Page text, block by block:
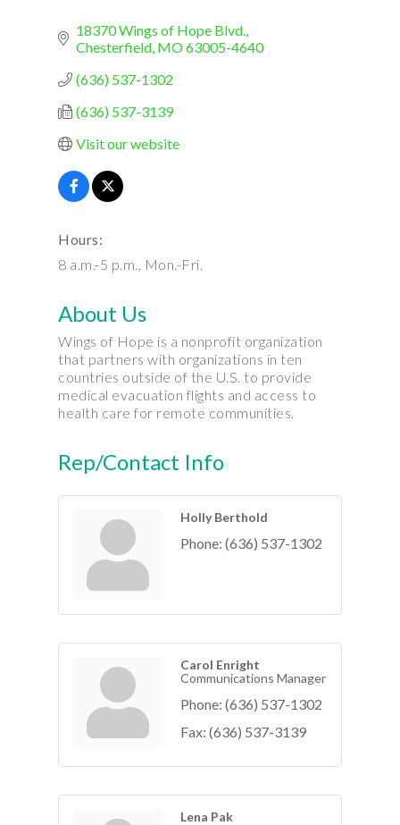
18370 Wings of Hope Blvd.
Chesterfield MO63005-4640
(636) 537-1302
(636) 537-3139
Visit our website
Hours:
8 a.m.-5 p.m., Mon.-Fri.
About Us
Wings of Hope is a nonprofit organization
that partners with organizations in ten
countries outside of the U.S. to provide
medical evacuation flights and access to
health care for remote communities.
Rep/Contact Info
Holly Berthold
Phone: (636) 537-1302
Carol Enright
Communications Manager
Phone: (636) 537-1302
Fax: (636) 537-3139
Lena Pak